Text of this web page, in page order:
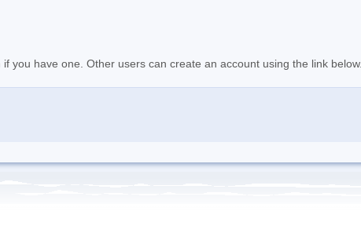
you have one. Other users can create an account using the link below.